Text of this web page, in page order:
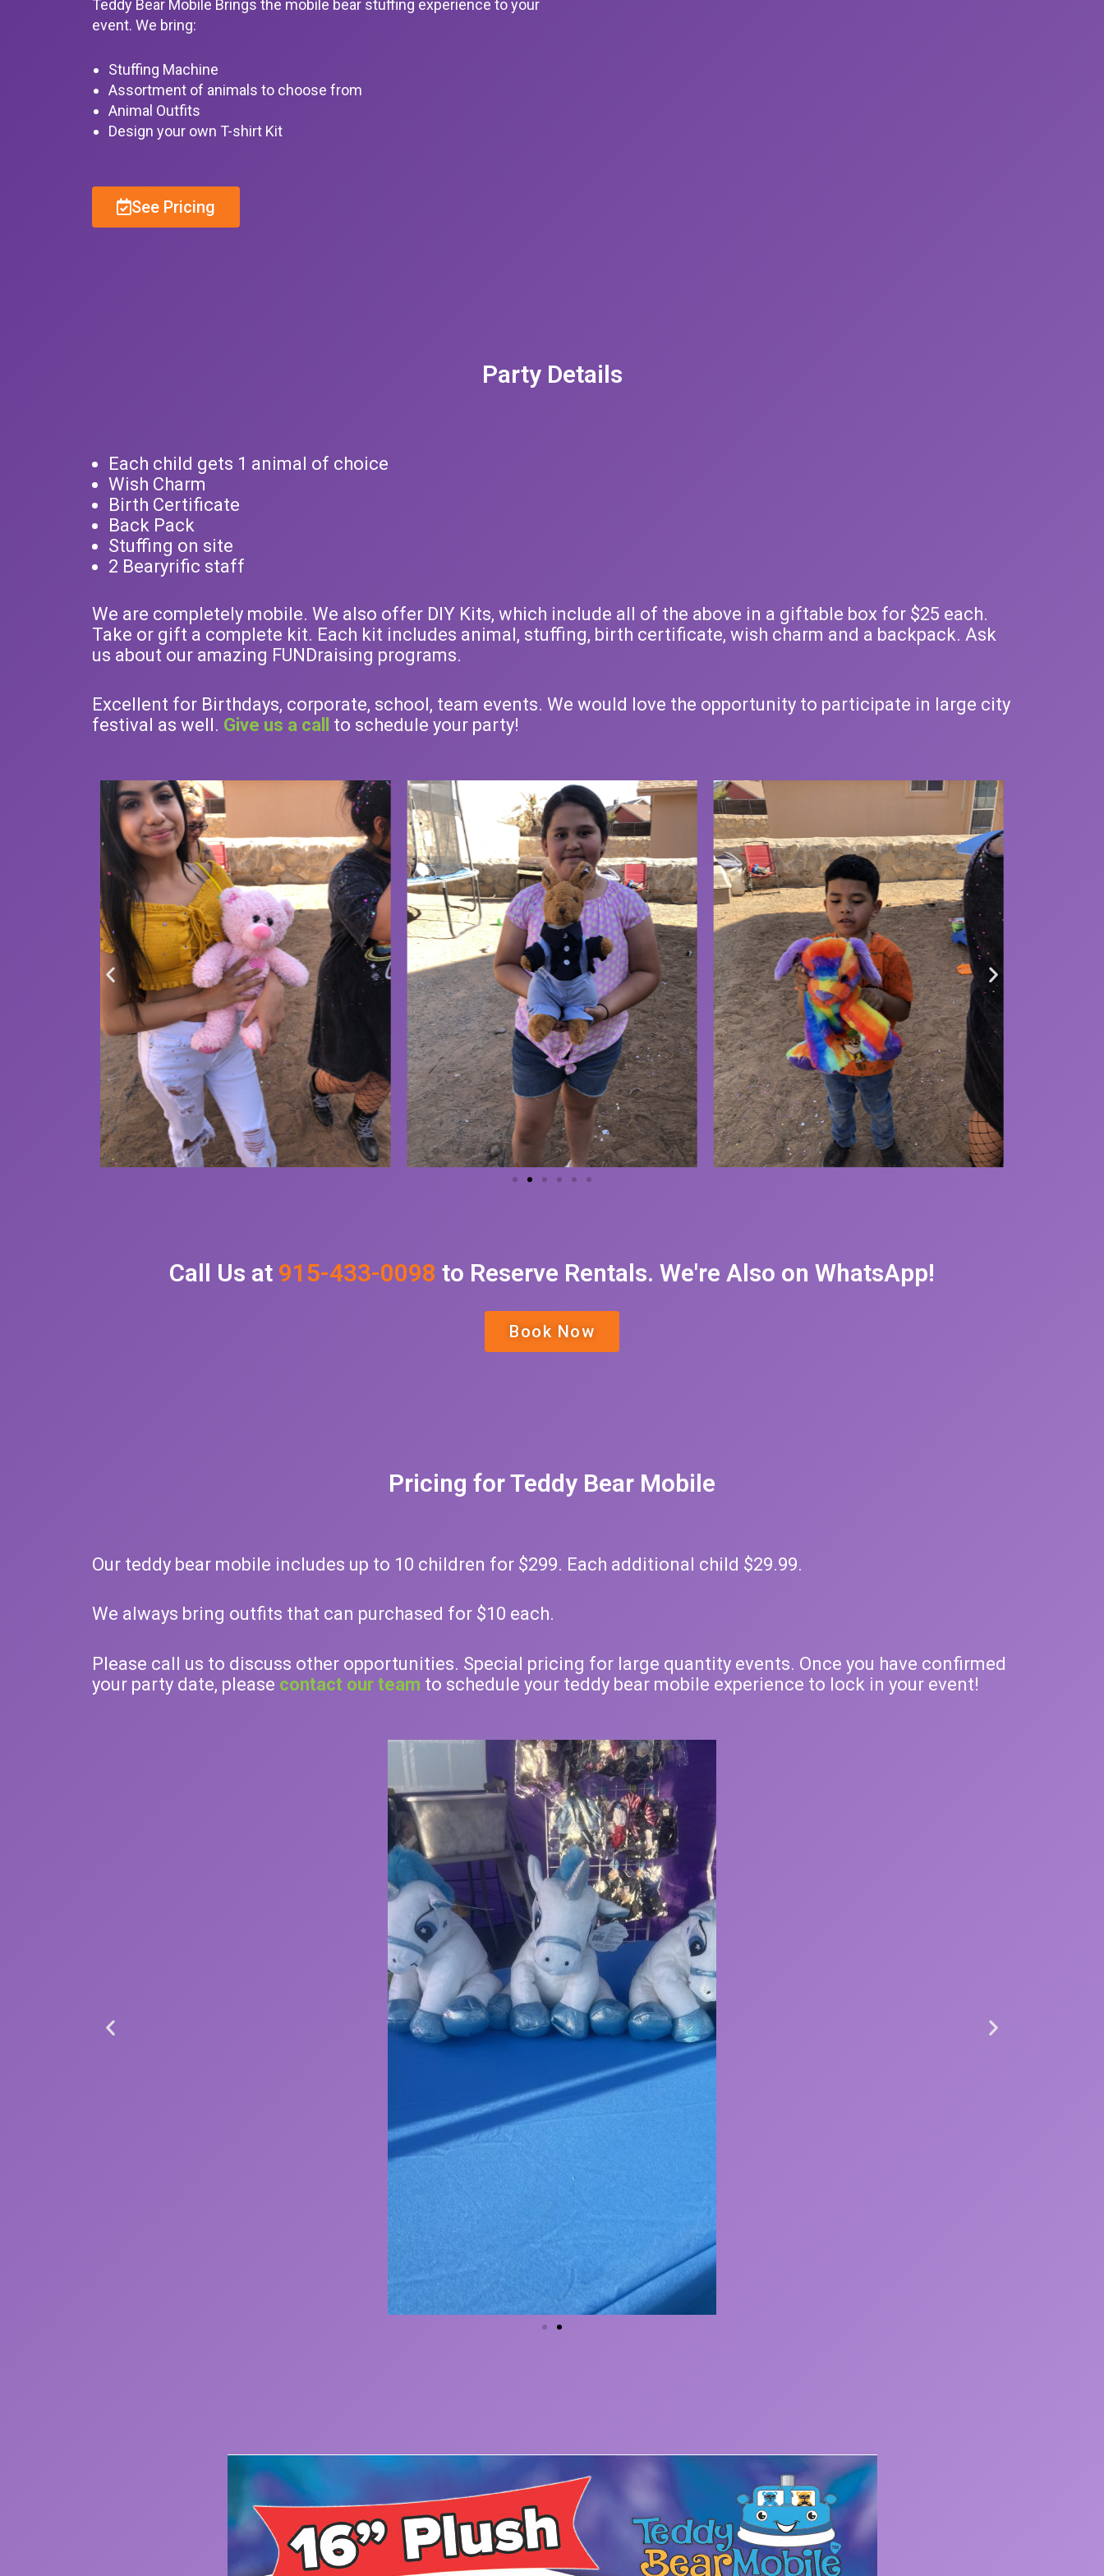
Teddy Bear Mobile Brings the mobile bear stuffing experience to your
event. We bring:
Stuffing Machine
Assortment of animals to choose from
Animal Outfits
Design your own T-shirt Kit
See Pricing
Party Details
Each child gets 1 animal of choice
Wish Charm
Birth Certificate
Back Pack
Stuffing on site
2 Bearyrific staff
We are completely mobile. We also offer DIY Kits, which include all of the above in a giftable box for $25 each.
Take or gift a complete kit. Each kit includes animal, stuffing, birth certificate, wish charm and a backpack. Ask
us about our amazing FUNDraising programs.
Excellent for Birthdays, corporate, school, team events. We would love the opportunity to participate in large city
festival as well. Give us a call to schedule your party!
Call Us at 915-433-0098 to Reserve Rentals. We're Also on WhatsApp!
Book Now
Pricing for Teddy Bear Mobile
Our teddy bear mobile includes up to 10 children for $299. Each additional child $29.99.
We always bring outfits that can purchased for $10 each.
Please call us to discuss other opportunities. Special pricing for large quantity events. Once you have confirmed
your party date, please contact our team to schedule your teddy bear mobile experience to lock in your event!